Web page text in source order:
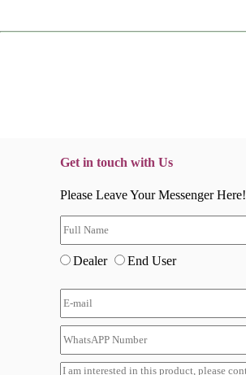
Get in touch with Us
Please Leave Your Messenger Here!
Dealer End User